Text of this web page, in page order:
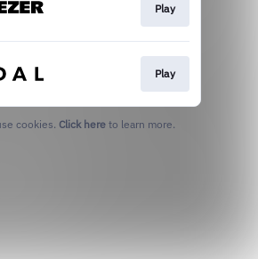
Play
Play
cookies. Click here to learn more.